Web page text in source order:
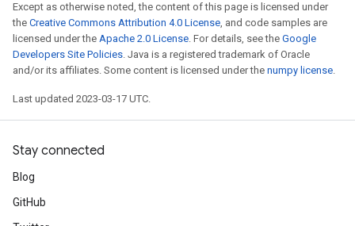
Except as otherwise noted, the content of this page is licensed under
the Creative Commons Attribution 4.0 License, and code samples are
licensed under the Apache 2.0 License. For details, see the Google
Developers Site Policies. Java is a registered trademark of Oracle
and/or its affiliates. Some content is licensed under the numpy license.
Last updated 2023-03-17 UTC.
Stay connected
Blog
GitHub